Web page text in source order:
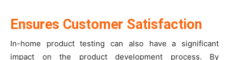
Ensures Customer Satisfaction
In-home product testing can also have a significant
impact on the product development process. By